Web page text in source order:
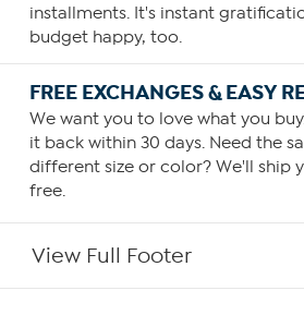
installments. It's instant
budget happy, too.
FREE EXCHANGES & EASY
We want you to love what you
it back within 30 days. Need the
different size or color? We'll ship
free.
View Full Footer